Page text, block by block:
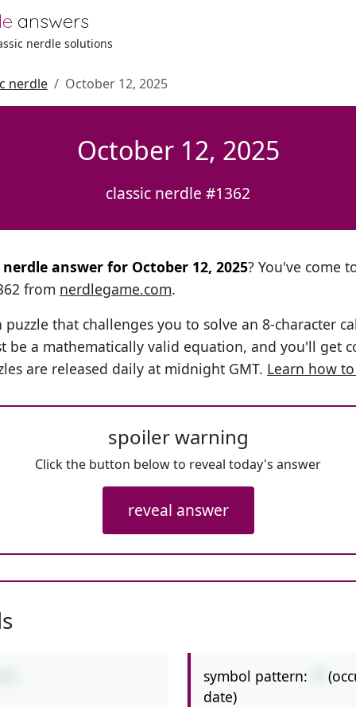
answers
nerdle solutions
nerdle October 12, 2025
October 12, 2025
classic nerdle #1362
answer for October 12, 2025? You've come
from nerdlegame.com.
that challenges you to solve an 8-character
be a mathematically valid equation, and you'll get
are released daily at midnight GMT. Learn how
spoiler warning
Click the button below to reveal today's answer
reveal answer
symbol pattern:
date)